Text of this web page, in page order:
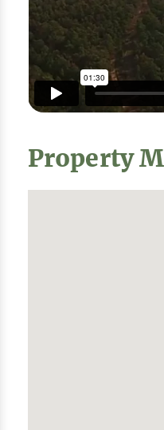
Property